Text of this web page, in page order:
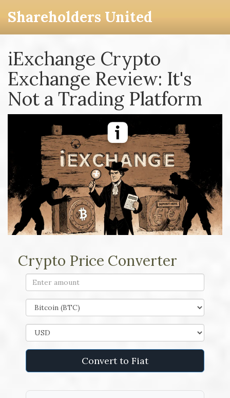
Shareholders United
iExchange Crypto
Exchange Review: It's
Not a Trading Platform
Crypto Price Converter
Convert to Fiat